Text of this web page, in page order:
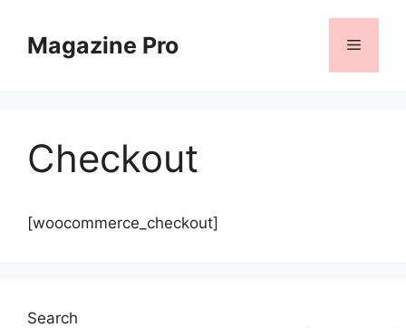
contentMagazine Pro Menu
Checkout
[woocommerce_checkout]
Search